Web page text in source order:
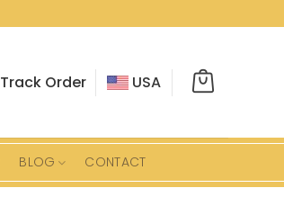
Track Order USA
BLOG CONTACT